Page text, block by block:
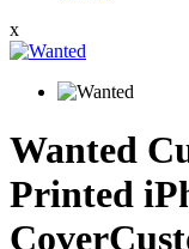
x
Wanted
Printed